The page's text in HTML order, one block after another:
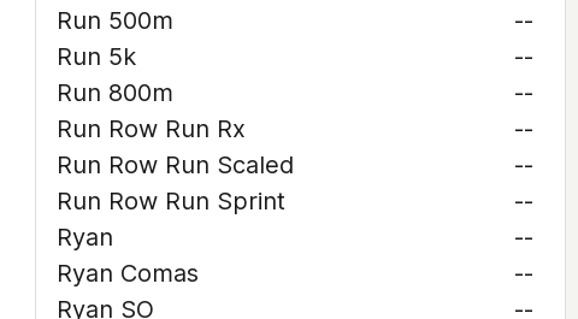
Run 500m
--
Run 5k
--
Run 800m
--
Run Row Run Rx
--
Run Row Run Scaled
--
Run Row Run Sprint
--
Ryan
--
Ryan Comas
--
Ryan SO
--